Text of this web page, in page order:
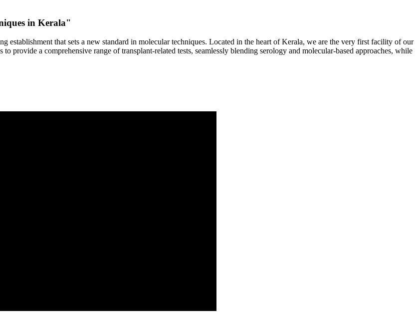
in Kerala"
establishment that sets a new standard in molecular techniques. Located in the heart of Kerala, we are the very first facility of our
provide a comprehensive range of transplant-related tests, seamlessly blending serology and molecular-based approaches, while